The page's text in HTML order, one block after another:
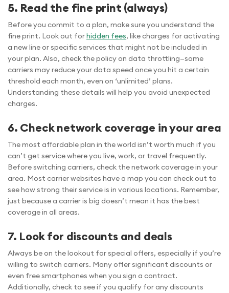
5. Read the fine print (always)
Before you commit to a plan, make sure you understand the
fine print. Look out forhidden fees, like charges for activating
a new line or specific services that might not be included in
your plan. Also, check the policy on data throttling—some
carriers may reduce your data speed once you hit a certain
threshold each month, even on ‘unlimited’ plans.
Understanding these details will help you avoid unexpected
charges.
6. Check network coverage in your area
The most affordable plan in the world isn’t worth much if you
can’t get service where you live, work, or travel frequently.
Before switching carriers, check the network coverage in your
area. Most carrier websites have a map you can check out to
see how strong their service is in various locations. Remember,
just because a carrier is big doesn’t mean it has the best
coverage in all areas.
7. Look for discounts and deals
Always be on the lookout for special offers, especially if you’re
willing to switch carriers. Many offer significant discounts or
even free smartphones when you sign a contract.
Additionally, check to see if you qualify for any discounts